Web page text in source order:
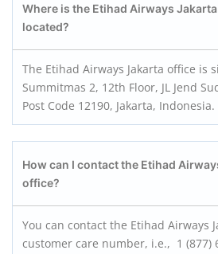
Where is the Etihad Airways
located?
The Etihad Airways Jakarta office is
Summitmas 2, 12th Floor, JL Jend
Post Code 12190, Jakarta, Indonesia.
How can I contact the Etihad
office?
You can contact the Etihad Airways
customer care number, i.e., 1 (877)